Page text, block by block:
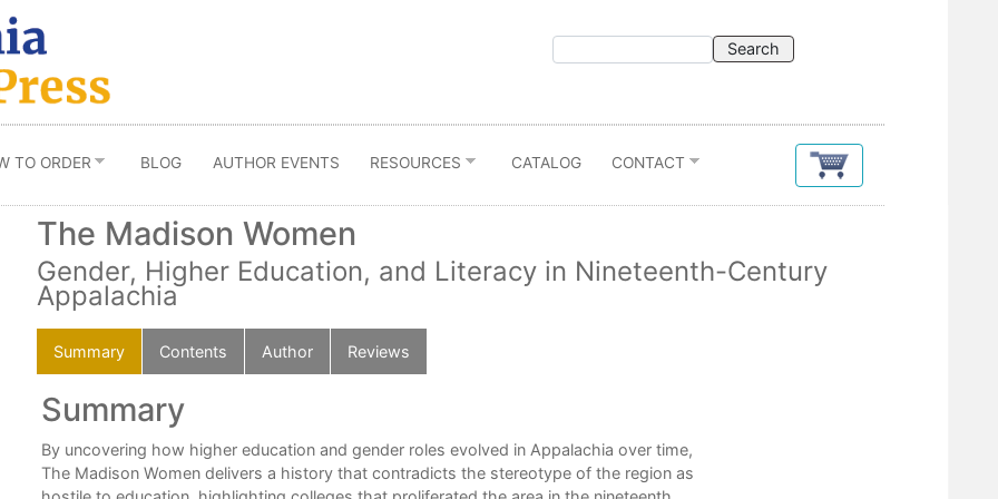
TO ORDER BLOG AUTHOR EVENTS RESOURCES CATALOG CONTACT
The Madison Women
Gender, Higher Education, and Literacy in Nineteenth-Century
Appalachia
Summary Contents Author Reviews
Summary
By uncovering how higher education and gender roles evolved in Appalachia over time,
The Madison Women delivers a history that contradicts the stereotype of the region as